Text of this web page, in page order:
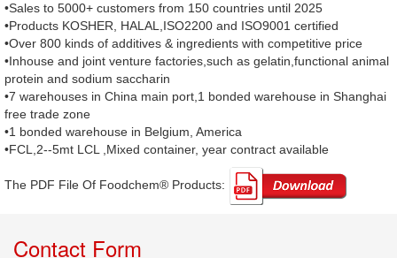
•Sales to 5000+ customers from 150 countries until 2025
•Products KOSHER, HALAL,ISO2200 and ISO9001 certified
•Over 800 kinds of additives & ingredients with competitive price
•Inhouse and joint venture factories,such as gelatin,functional animal
protein and sodium saccharin
•7 warehouses in China main port,1 bonded warehouse in Shanghai
free trade zone
•1 bonded warehouse in Belgium, America
•FCL,2--5mt LCL ,Mixed container, year contract available
The PDF File Of Foodchem® Products: